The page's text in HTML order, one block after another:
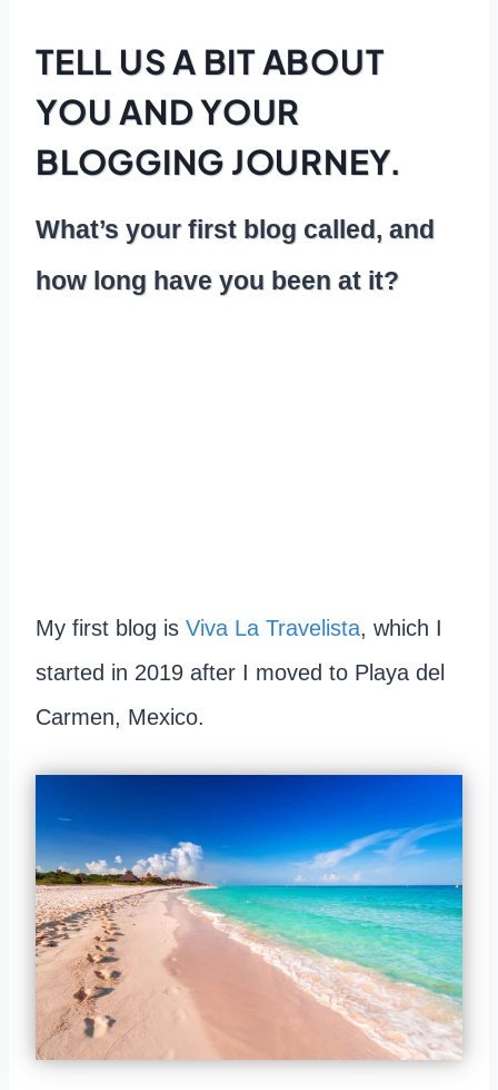
TELL US A BIT ABOUT
YOU AND YOUR
BLOGGING JOURNEY.
What’s your first blog called, and
how long have you been at it?
My first blog is Viva La Travelista, which I
started in 2019 after I moved to Playa del
Carmen, Mexico.